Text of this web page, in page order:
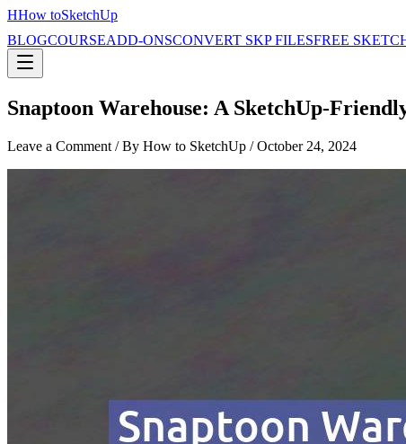
HHow toSketchUp
BLOGCOURSEADD-ONSCONVERT SKP FILESFREE
Snaptoon Warehouse: A SketchUp-
Leave a Comment / By How to SketchUp /October 24, 2024